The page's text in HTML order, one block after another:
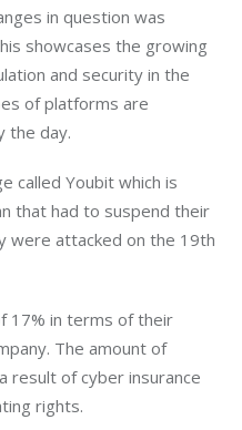
in question was
showcases the growing
and security in the
of platforms are
the day.
called Youbit which is
that had to suspend their
were attacked on the 19th
17% in terms of their
The amount of
result of cyber insurance
rights.